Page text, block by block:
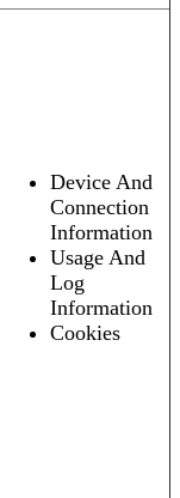
Device And
Connection
Information
Usage And
Log
Information
Cookies